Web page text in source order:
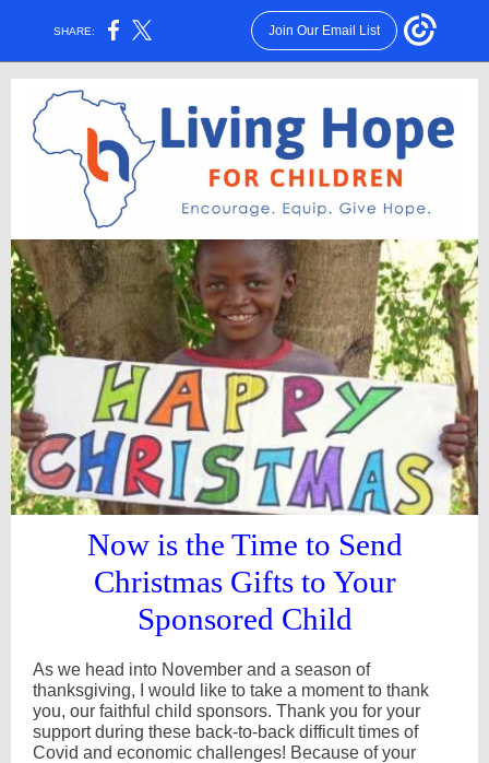
SHARE: Join Our Email List
Now is the Time to Send
Christmas Gifts to Your
Sponsored Child
As we head into November and a season of
thanksgiving, I would like to take a moment to thank
you, our faithful child sponsors. Thank you for your
support during these back-to-back difficult times of
Covid and economic challenges! Because of your